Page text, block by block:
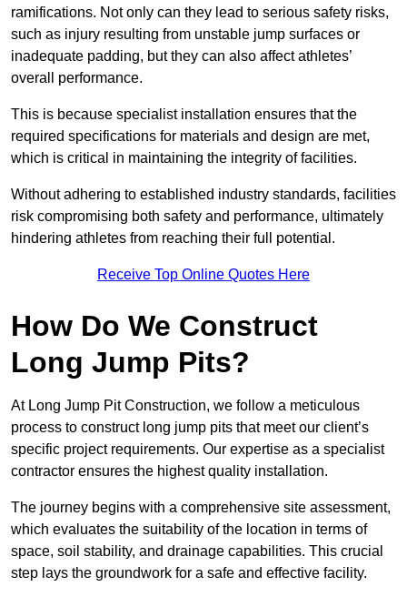
ramifications. Not only can they lead to serious safety risks,
such as injury resulting from unstable jump surfaces or
inadequate padding, but they can also affect athletes’
overall performance.
This is because specialist installation ensures that the
required specifications for materials and design are met,
which is critical in maintaining the integrity of facilities.
Without adhering to established industry standards, facilities
risk compromising both safety and performance, ultimately
hindering athletes from reaching their full potential.
Receive Top Online Quotes Here
How Do We Construct
Long Jump Pits?
At Long Jump Pit Construction, we follow a meticulous
process to construct long jump pits that meet our client’s
specific project requirements. Our expertise as a specialist
contractor ensures the highest quality installation.
The journey begins with a comprehensive site assessment,
which evaluates the suitability of the location in terms of
space, soil stability, and drainage capabilities. This crucial
step lays the groundwork for a safe and effective facility.